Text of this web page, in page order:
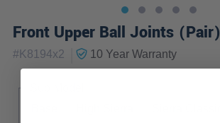
Front Upper Ball Joints (Pair)
#K8194x2 10 YearWarranty